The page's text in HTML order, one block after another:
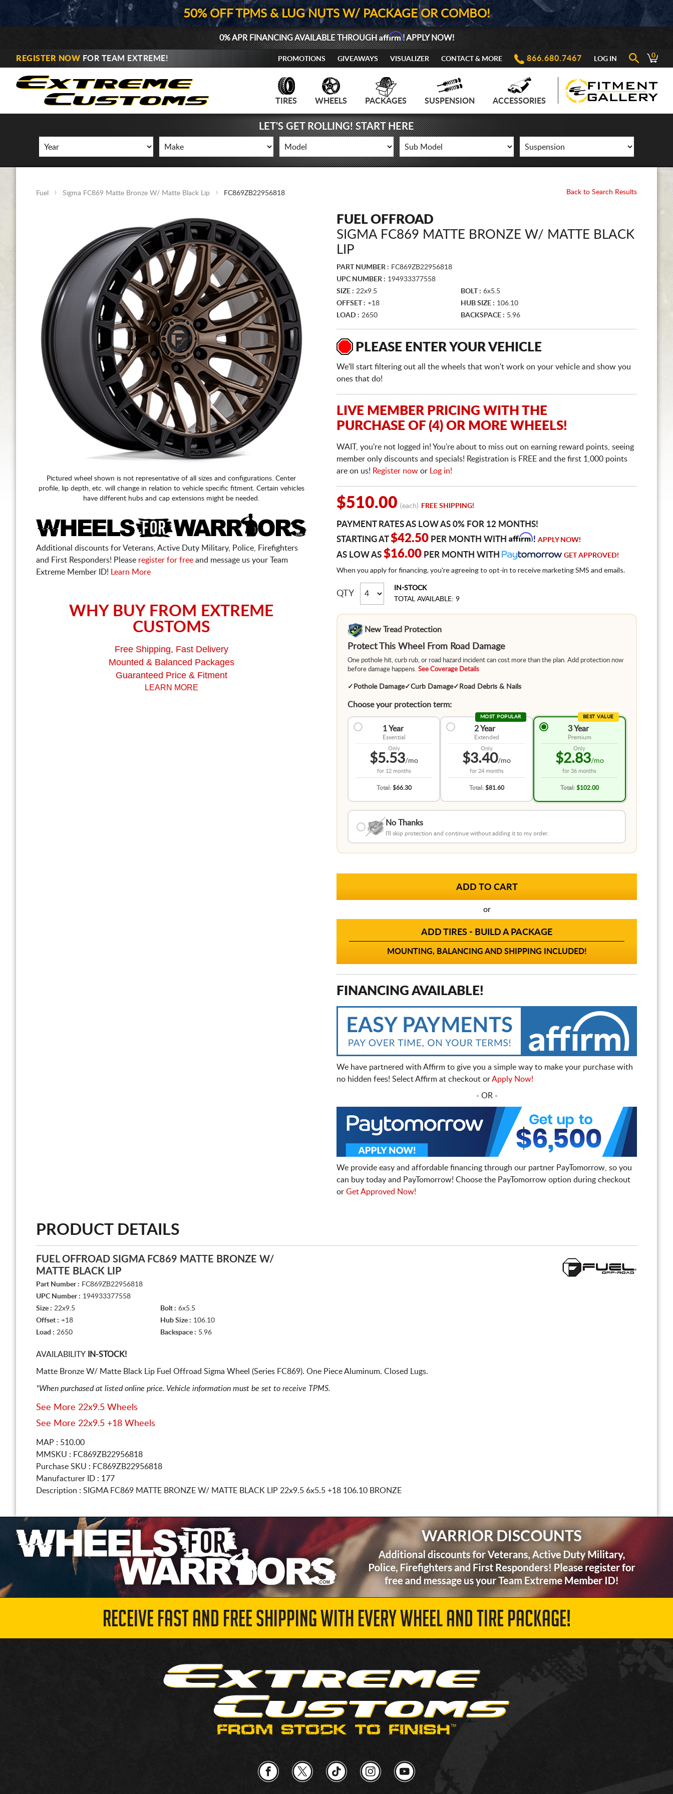
50% OFF TPMS & LUG NUTS W/ PACKAGE OR COMBO!
0% APR FINANCING AVAILABLE THROUGHAffirm! APPLY NOW!
REGISTER NOW FOR TEAM EXTREME! PROMOTIONS GIVEAWAYS VISUALIZER CONTACT & MORE 866.680.7467 LOG IN 0
TIRES WHEELS PACKAGES SUSPENSION ACCESSORIES
LET'S GET ROLLING! START HERE
Fuel Sigma FC869 Matte Bronze W/ Matte Black Lip FC869ZB22956818 Back to Search Results
Pictured wheel shown is not representative of all sizes and configurations. Center
profile, lip depth, etc. will change in relation to vehicle specific fitment. Certain vehicles
have different hubs and cap extensions might be needed.
Additional discounts for Veterans, Active Duty Military, Police, Firefighters
and First Responders! Please register for free and message us your Team
Extreme Member ID!
Learn More
WHY BUY FROM EXTREME
CUSTOMS
Free Shipping, Fast Delivery
Mounted & Balanced Packages
Guaranteed Price & Fitment
LEARN MORE
FUEL OFFROAD
SIGMA FC869 MATTE BRONZE W/ MATTE BLACK
LIP
PART NUMBER : FC869ZB22956818
UPC NUMBER : 194933377558
SIZE : 22x9.5 BOLT : 6x5.5
OFFSET : +18 HUB SIZE : 106.10
LOAD : 2650 BACKSPACE : 5.96
PLEASE ENTER YOUR VEHICLE
We'll start filtering out all the wheels that won't work on your vehicle and show you
ones that do!
LIVE MEMBER PRICING WITH THE
PURCHASE OF (4) OR MORE WHEELS!
WAIT, you're not logged in! You're about to miss out on earning reward points, seeing
member only discounts and specials! Registration is FREE and the first 1,000 points
are on us! Register now or Log in!
$510.00 (each) FREE SHIPPING!
PAYMENT RATES AS LOW AS 0% FOR 12 MONTHS!
STARTING AT$42.50 PER MONTH WITH Affirm! APPLY NOW!
AS LOW AS $16.00 PER MONTH WITH GET APPROVED!
When you apply for financing, you're agreeing to opt-in to receive marketing SMS and emails.
QTY
IN-STOCK
TOTAL AVAILABLE: 9
New Tread Protection
Protect This Wheel From Road Damage
One pothole hit, curb rub, or road hazard incident can cost more than the plan. Add protection now
before damage happens. See Coverage Details
✓ Pothole Damage✓Curb Damage✓ Road Debris & Nails
Choose your protection term:
1 Year
Essential
Only
$5.53/mo
for 12 months
Total: $66.30
MOST POPULAR
2 Year
Extended
Only
$3.40/mo
for 24 months
Total: $81.60
BEST VALUE
3 Year
Premium
Only
$2.83/mo
for36 months
Total: $102.00
No Thanks
I'll skip protection and continue without adding it to my order.
or
ADD TIRES - BUILD A PACKAGE
MOUNTING, BALANCING AND SHIPPING INCLUDED!
FINANCING AVAILABLE!
We have partnered with Affirm to give you a simple way to make your purchase with
no hidden fees! Select Affirm at checkout orApply Now!
- OR -
We provide easy and affordable financing through our partner PayTomorrow, so you
can buy today and PayTomorrow! Choose the PayTomorrow option during checkout
or Get Approved Now!
PRODUCT DETAILS
FUEL OFFROAD SIGMA FC869 MATTE BRONZE W/
MATTE BLACK LIP
Part Number : FC869ZB22956818
UPC Number : 194933377558
Size : 22x9.5 Bolt : 6x5.5
Offset : +18 Hub Size : 106.10
Load : 2650 Backspace : 5.96
AVAILABILITY IN-STOCK!
Matte Bronze W/ Matte Black Lip Fuel Offroad Sigma Wheel (Series FC869). One Piece Aluminum. Closed Lugs.
*When purchased at listed online price. Vehicle information must be set to receive TPMS.
See More 22x9.5 Wheels
See More 22x9.5 +18 Wheels
MAP : 510.00
MMSKU : FC869ZB22956818
Purchase SKU : FC869ZB22956818
Manufacturer ID : 177
Description : SIGMA FC869 MATTE BRONZE W/ MATTE BLACK LIP 22x9.5 6x5.5 +18 106.10 BRONZE
RECEIVE FAST AND FREE SHIPPING WITH EVERY WHEEL AND TIRE PACKAGE!